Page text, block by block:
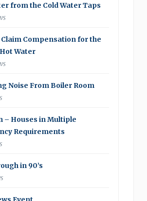
from the Cold Water Taps
Claim Compensation for the
Water
Noise From Boiler Room
– Houses in Multiple
Requirements
in 90’s